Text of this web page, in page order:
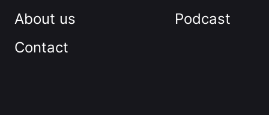
About us
Contact
Podcast